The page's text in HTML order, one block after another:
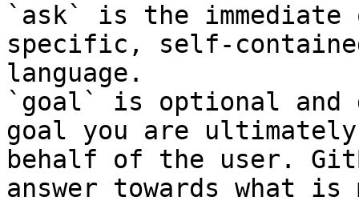
`ask` is the
specific, self-
language.
`goal` is optional and
goal you are
behalf of the user.
answer towards what